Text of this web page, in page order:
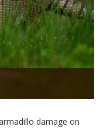
damage on